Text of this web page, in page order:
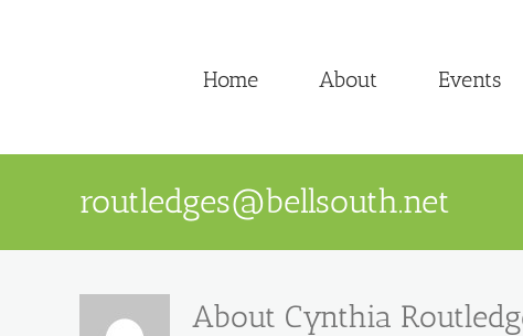
Home About Events
routledges@bellsouth.net
About Cynthia